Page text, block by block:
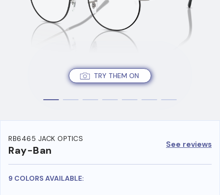
TRY THEM ON
RB6465 JACK OPTICS
Ray-Ban See reviews
9 COLORS AVAILABLE: